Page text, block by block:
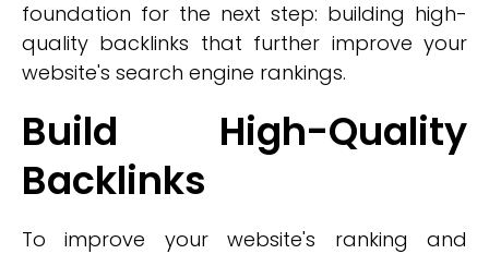
foundation for the next step: building high-
quality backlinks that further improve your
website's search engine rankings.
Build High-Quality
Backlinks
To improve your website's ranking and